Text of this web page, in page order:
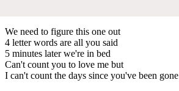
We need to figure this one out
4 letter words are all you said
5 minutes later we're in bed
Can't count you to love me but
I can't count the days since you've been gone